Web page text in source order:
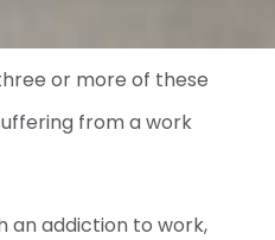
or more of these
from a work
an addiction to work,